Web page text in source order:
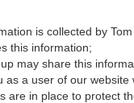
is collected by
this information;
may share this
as a user of our
are in place to protect